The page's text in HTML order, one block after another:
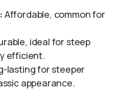
Affordable, common for
ideal for steep
efficient.
lasting for steeper
appearance.